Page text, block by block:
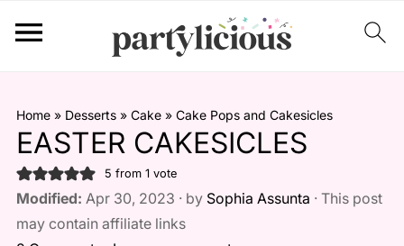
Home» Desserts» Cake» Cake Pops and Cakesicles
EASTER CAKESICLES
5 from 1 vote
Modified: Apr 30, 2023 · by Sophia Assunta · This post
may contain affiliate links